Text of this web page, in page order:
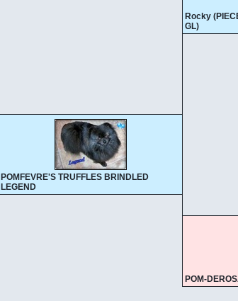
Rocky
GL)
POMFEVRE'S TRUFFLES BRINDLED
LEGEND
POM-